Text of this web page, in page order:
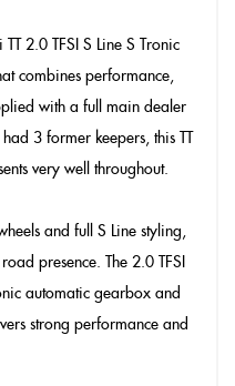
2.0 TFSI S Line S Tronic
combines performance,
with a full main dealer
3 former keepers, this TT
very well throughout.
and full S Line styling,
presence. The 2.0 TFSI
automatic gearbox and
strong performance and